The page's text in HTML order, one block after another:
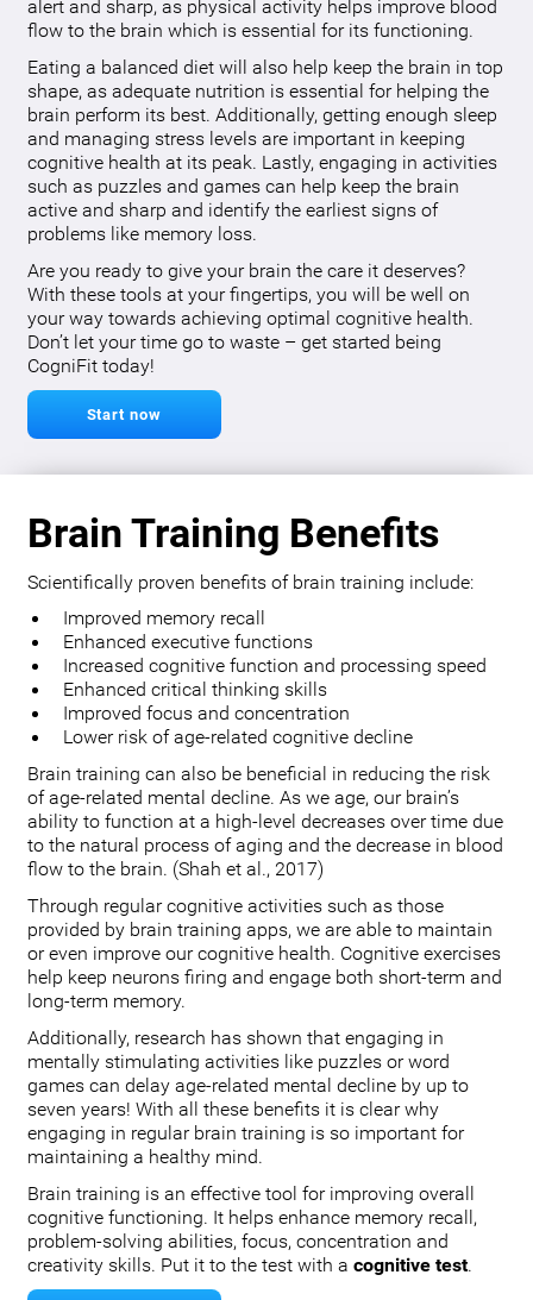
alert and sharp, as physical activity helps improve blood
flow to the brain which is essential for its functioning.
Eating a balanced diet will also help keep the brain in top
shape, as adequate nutrition is essential for helping the
brain perform its best. Additionally, getting enough sleep
and managing stress levels are important in keeping
cognitive health at its peak. Lastly, engaging in activities
such as puzzles and games can help keep the brain
active and sharp and identify the earliest signs of
problems like memory loss.
Are you ready to give your brain the care it deserves?
With these tools at your fingertips, you will be well on
your way towards achieving optimal cognitive health.
Don’t let your time go to waste – get started being
CogniFit today!
Start now
Brain Training Benefits
Scientifically proven benefits of brain training include:
Improved memory recall
Enhanced executive functions
Increased cognitive function and processing speed
Enhanced critical thinking skills
Improved focus and concentration
Lower risk of age-related cognitive decline
Brain training can also be beneficial in reducing the risk
of age-related mental decline. As we age, our brain’s
ability to function at a high-level decreases over time due
to the natural process of aging and the decrease in blood
flow to the brain. (Shah et al., 2017)
Through regular cognitive activities such as those
provided by brain training apps, we are able to maintain
or even improve our cognitive health. Cognitive exercises
help keep neurons firing and engage both short-term and
long-term memory.
Additionally, research has shown that engaging in
mentally stimulating activities like puzzles or word
games can delay age-related mental decline by up to
seven years! With all these benefits it is clear why
engaging in regular brain training is so important for
maintaining a healthy mind.
Brain training is an effective tool for improving overall
cognitive functioning. It helps enhance memory recall,
problem-solving abilities, focus, concentration and
creativity skills. Put it to the test with a cognitive test.